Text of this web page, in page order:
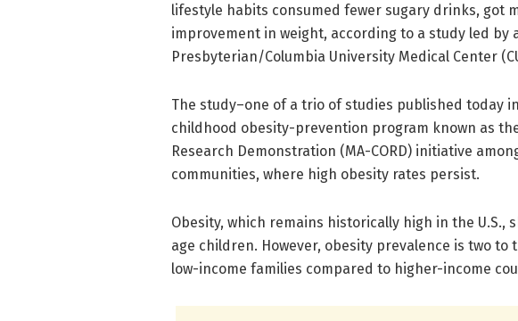
lifestyle habits consumed fewer sugary drinks, got
improvement in weight, according to a study led by
Presbyterian/Columbia University Medical Center
The study–one of a trio of studies published today in
childhood obesity-prevention program known as
Research Demonstration (MA-CORD) initiative
communities, where high obesity rates persist.
Obesity, which remains historically high in the U.S.,
age children. However, obesity prevalence is two
low-income families compared to higher-income